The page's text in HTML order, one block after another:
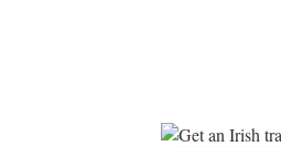
Get an Irish